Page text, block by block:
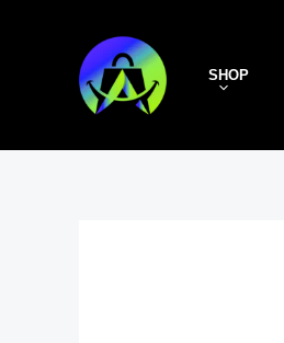
SHOP